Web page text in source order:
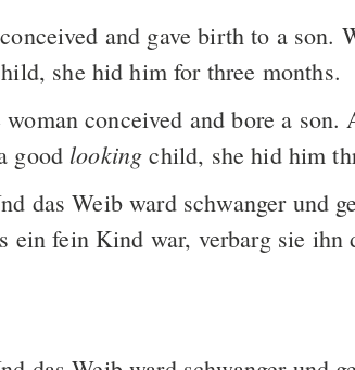
and gave birth to a son.
she hid him for three months.
conceived and bore a son.
good looking child, she hid him
das Weib ward schwanger und
ein fein Kind war, verbarg sie ihn